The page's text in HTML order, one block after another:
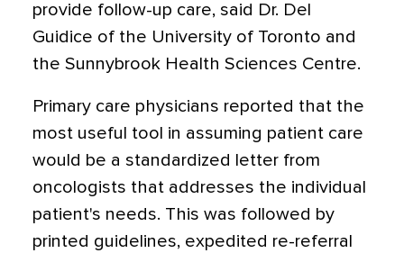
provide follow-up care, said Dr. Del
Guidice of the University of Toronto and
the Sunnybrook Health Sciences Centre.
Primary care physicians reported that the
most useful tool in assuming patient care
would be a standardized letter from
oncologists that addresses the individual
patient's needs. This was followed by
printed guidelines, expedited re-referral